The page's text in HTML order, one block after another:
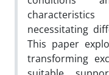
necessitating
This paper
transforming